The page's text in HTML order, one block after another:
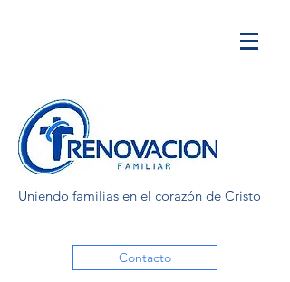
Uniendo familias en el corazón de Cristo
Contacto